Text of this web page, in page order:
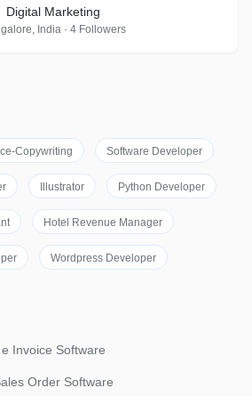
Digital Marketing
India · 4 Followers
Copywriting Software Developer
Illustrator Python Developer
Hotel Revenue Manager
Wordpress Developer
e Invoice Software
Order Software